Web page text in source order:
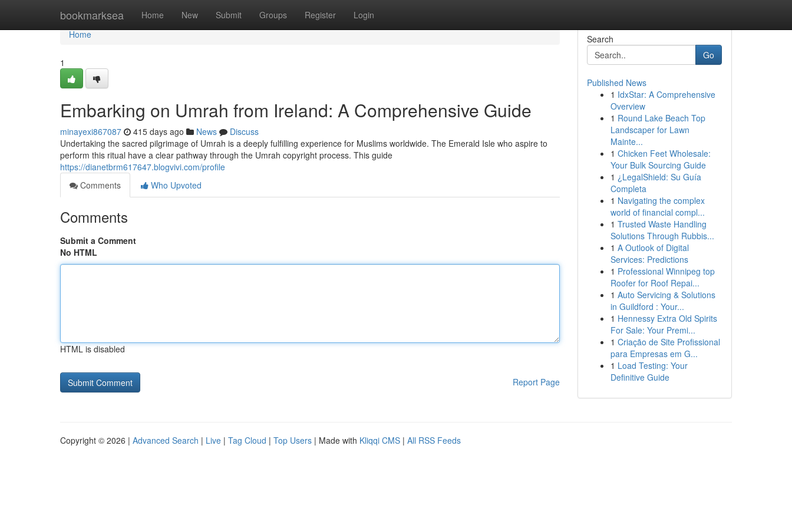
bookmarksea Home New Submit Groups Register Login
Home
Home
1
Embarking on Umrah from Ireland: A Comprehensive Guide
minayexi867087 415 days ago News
Discuss
Undertaking the sacred pilgrimage of Umrah is a deeply fulfilling experience for Muslims worldwide. The Emerald Isle who aspire to
perform this ritual have a clear pathway through the Umrah copyright process. This guide
https://dianetbrm617647.blogvivi.com/profile
Comments
Who Upvoted
Comments
Submit a Comment
No HTML
HTML is disabled
Report Page
Search
Go
Published News
1 IdxStar: A Comprehensive
Overview
1 Round Lake Beach Top
Landscaper for Lawn
Mainte...
1 Chicken Feet Wholesale:
Your Bulk Sourcing Guide
1 ¿LegalShield: Su Guía
Completa
1 Navigating the complex
world of financial compl...
1 Trusted Waste Handling
Solutions Through Rubbis...
1 A Outlook of Digital
Services: Predictions
1 Professional Winnipeg top
Roofer for Roof Repai...
1 Auto Servicing & Solutions
in Guildford : Your...
1 Hennessy Extra Old Spirits
For Sale: Your Premi...
1 Criação de Site Profissional
para Empresas em G...
1 Load Testing: Your
Definitive Guide
Copyright © 2026 | Advanced Search | Live | Tag Cloud | Top Users | Made with Kliqqi CMS | All RSS Feeds